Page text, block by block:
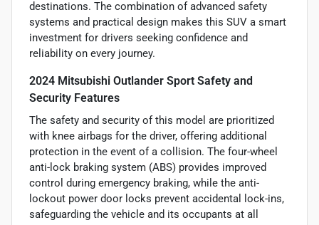
destinations. The combination of advanced safety
systems and practical design makes this SUV a smart
investment for drivers seeking confidence and
reliability on every journey.
2024 Mitsubishi Outlander Sport Safety and
Security Features
The safety and security of this model are prioritized
with knee airbags for the driver, offering additional
protection in the event of a collision. The four-wheel
anti-lock braking system (ABS) provides improved
control during emergency braking, while the anti-
lockout power door locks prevent accidental lock-ins,
safeguarding the vehicle and its occupants at all